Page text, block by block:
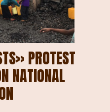
PROTEST
NATIONAL